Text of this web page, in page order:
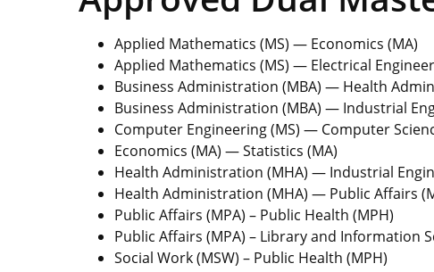
Applied Mathematics (MS) — Economics (MA)
Applied Mathematics (MS) — Electrical
Business Administration (MBA) — Health
Business Administration (MBA) — Industrial
Computer Engineering (MS) — Computer
Economics (MA) — Statistics (MA)
Health Administration (MHA) — Industrial
Health Administration (MHA) — Public Affairs
Public Affairs (MPA) – Public Health (MPH)
Public Affairs (MPA) – Library and Information
Social Work (MSW) – Public Health (MPH)